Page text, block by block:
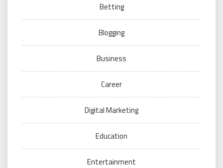
Betting
Blogging
Business
Career
Digital Marketing
Education
Entertainment